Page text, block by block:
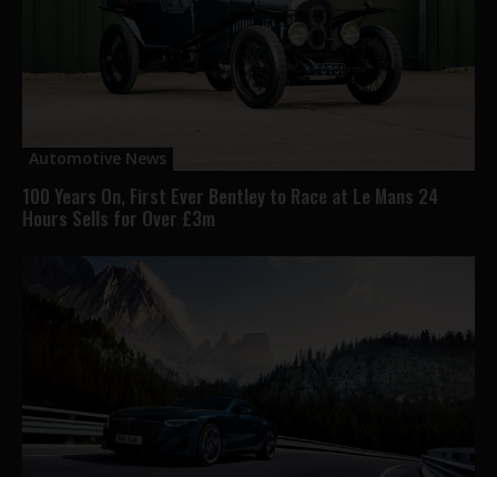
Automotive News
100 Years On, First Ever Bentley to Race at Le Mans 24
Hours Sells for Over £3m